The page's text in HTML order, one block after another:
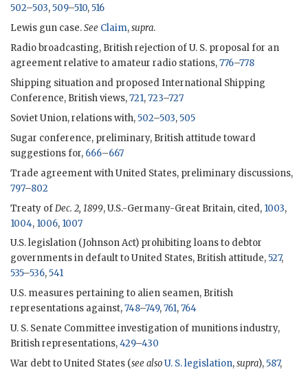
502–503,509–510,516
Lewis gun case.See Claim,supra.
Radio broadcasting, British rejection of U. S. proposal for an
agreement relative to amateur radio stations,776–778
Shipping situation and proposed International Shipping
Conference, British views,721,723–727
Soviet Union, relations with,502–503,505
Sugar conference, preliminary, British attitude toward
suggestions for, 666–667
Trade agreement with United States, preliminary discussions,
797–802
Treaty ofDec. 2, 1899, U.S.-Germany-Great Britain, cited, 1003,
1004, 1006, 1007
U.S. legislation (Johnson Act) prohibiting loans to debtor
governments in default to United States, British attitude,527,
535–536,541
U.S. measures pertaining to alien seamen, British
representations against,748–749,761,764
U. S. Senate Committee investigation of munitions industry,
British representations,429–430
War debt to United States (see alsoU. S. legislation,supra),587,